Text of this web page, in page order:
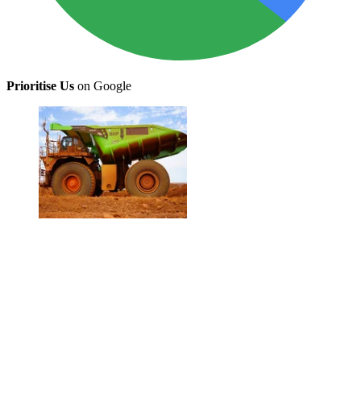
Prioritise Us on Google